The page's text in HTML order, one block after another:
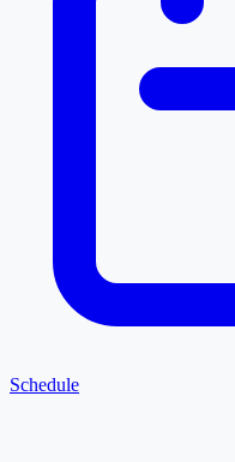
Schedule